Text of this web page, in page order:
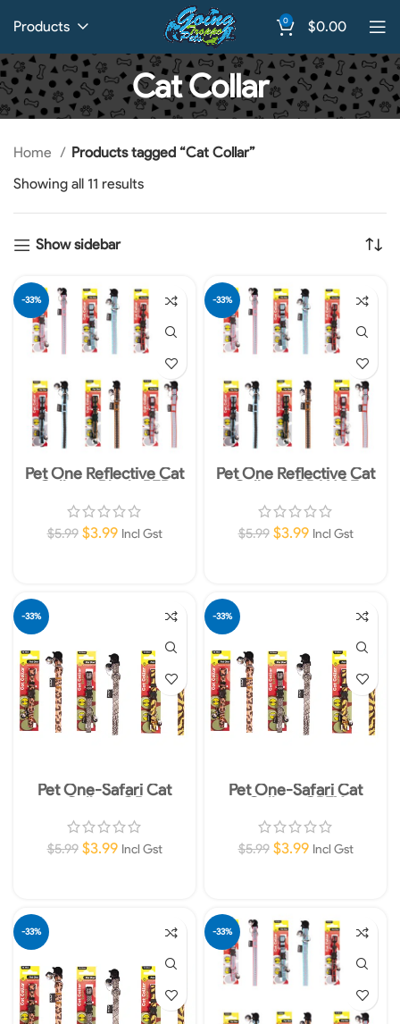
Products 0 $0.00
Cat Collar
Home
Products tagged “Cat Collar”
Showing all 11 results
Show sidebar
-33%
Pet One Reflective Cat
Collars -Black-RED
$5.99 $3.99 Incl Gst
-33%
Pet One Reflective Cat
Collars -ORANGE
$5.99 $3.99 Incl Gst
-33%
Pet One-Safari Cat
Collars-OR
$5.99 $3.99 Incl Gst
-33%
Pet One-Safari Cat
Collars-GREY
$5.99 $3.99 Incl Gst
-33% -33%